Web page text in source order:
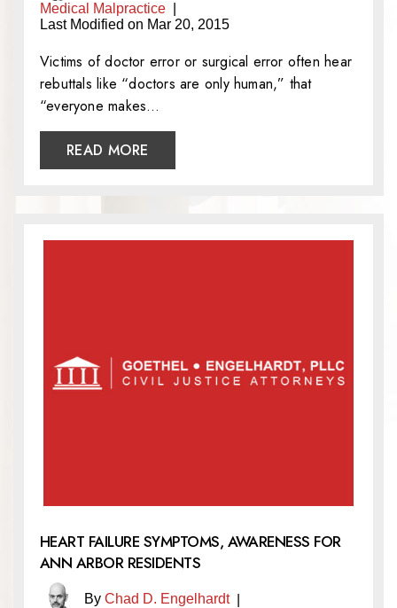
Medical Malpractice
Last Modified on Mar 20, 2015
Victims of doctor error or surgical error often hear
rebuttals like “doctors are only human,” that
“everyone makes…
READ MORE
HEART FAILURE SYMPTOMS, AWARENESS FOR
ANN ARBOR RESIDENTS
By Chad D. Engelhardt|